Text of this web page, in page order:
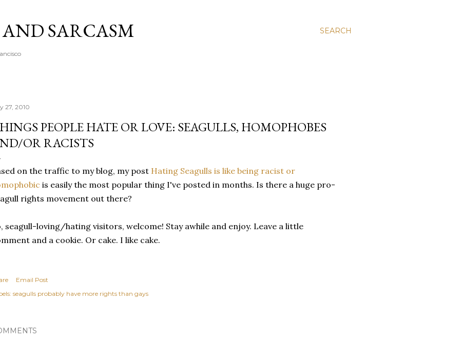
SEARCH
SARCASM
27, 2010
PEOPLE HATE OR LOVE: SEAGULLS, HOMOPHOBES
OR RACISTS
on the traffic to my blog, my post Hating Seagulls is like being racist or
is easily the most popular thing I've posted in months. Is there a huge pro-
rights movement out there?
seagull-loving/hating visitors, welcome! Stay awhile and enjoy. Leave a little
and a cookie. Or cake. I like cake.
Email Post
seagulls probably have more rights than gays